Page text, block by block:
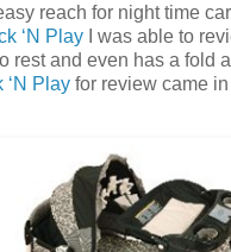
reach for night time
‘N Play I was able to
rest and even has a fold
‘N Play for review came